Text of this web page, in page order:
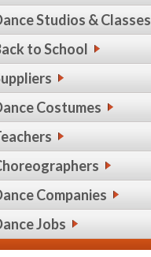
Studios & Classes
to School
Costumes
Companies
Jobs